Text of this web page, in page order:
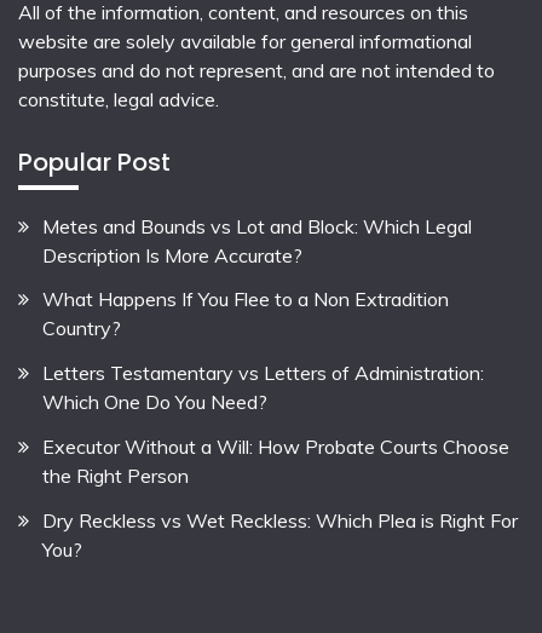
All of the information, content, and resources on this
website are solely available for general informational
purposes and do not represent, and are not intended to
constitute, legal advice.
Popular Post
Metes and Bounds vs Lot and Block: Which Legal
Description Is More Accurate?
What Happens If You Flee to a Non Extradition
Country?
Letters Testamentary vs Letters of Administration:
Which One Do You Need?
Executor Without a Will: How Probate Courts Choose
the Right Person
Dry Reckless vs Wet Reckless: Which Plea is Right For
You?